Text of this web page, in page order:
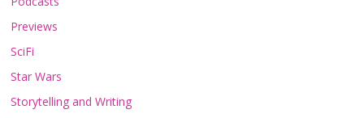
Previews
SciFi
Star Wars
Storytelling and Writing